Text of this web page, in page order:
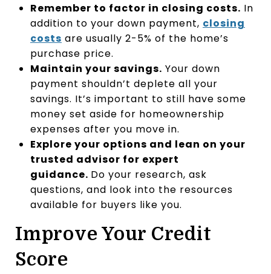
Remember to factor in closing costs. In
addition to your down payment, closing
costs are usually 2-5% of the home’s
purchase price.
Maintain your savings. Your down
payment shouldn’t deplete all your
savings. It’s important to still have some
money set aside for homeownership
expenses after you move in.
Explore your options and lean on your
trusted advisor for expert
guidance. Do your research, ask
questions, and look into the resources
available for buyers like you.
Improve Your Credit
Score